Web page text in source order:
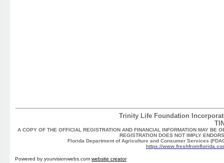
Trinity Life Foundation
A COPY OF THE OFFICIAL REGISTRATION AND FINANCIAL INFORMATION MAY BE
REGISTRATION DOES NOT IMPLY
Florida Department of Agriculture and Consumer Services
https://
Powered by yourvisionwebs.com website creator